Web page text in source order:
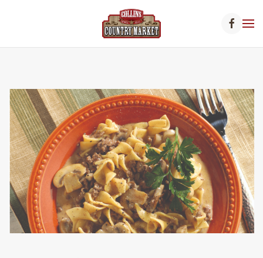
Skip to main content